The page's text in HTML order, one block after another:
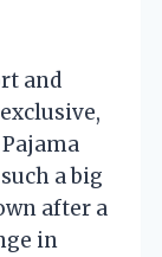
and
a big
after a
in